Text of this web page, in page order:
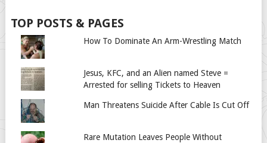
TOP POSTS & PAGES
How To Dominate An Arm-Wrestling Match
Jesus, KFC, and an Alien named Steve =
Arrested for selling Tickets to Heaven
Man Threatens Suicide After Cable Is Cut Off
Rare Mutation Leaves People Without